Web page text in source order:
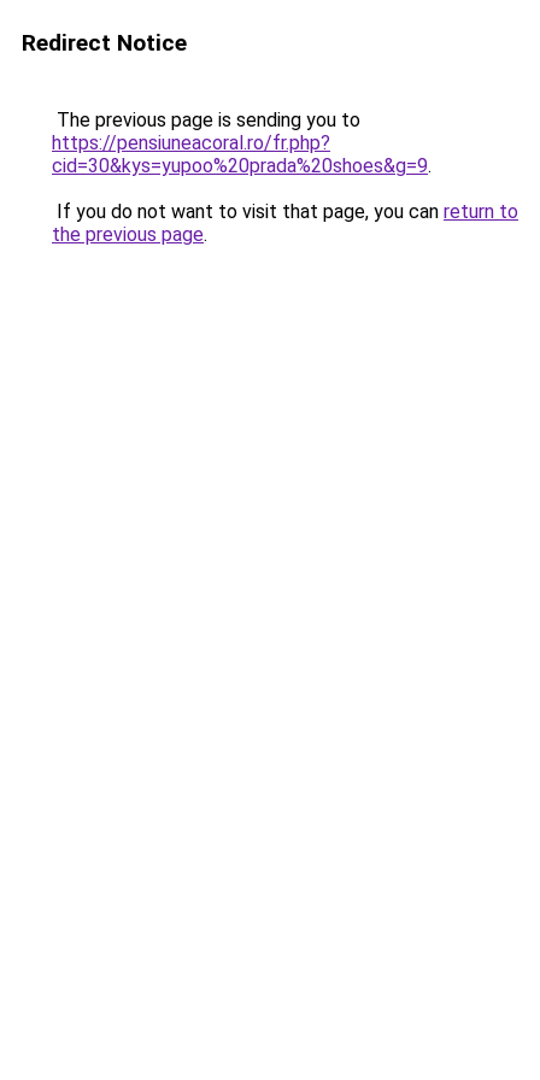
Redirect Notice
The previous page is sending you to
https://pensiuneacoral.ro/fr.php?
cid=30&kys=yupoo%20prada%20shoes&g=9.
If you do not want to visit that page, you can return to
the previous page.